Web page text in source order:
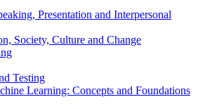
Presentation and Interpersonal
Society, Culture and Change
Testing
Learning: Concepts and Foundations